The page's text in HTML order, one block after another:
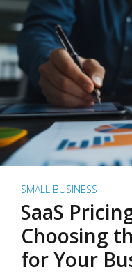
SMALL BUSINESS
SaaS
Choosing
for Your